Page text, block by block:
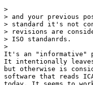
>
> and your previous
> standard it's not
> revisions are
> ISO standanrds.
>
It's an "informative"
It intentionally leaves
but otherwise is
software that reads